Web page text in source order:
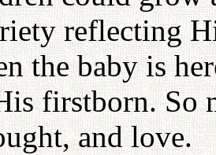
reflecting
the baby is
firstborn. So
and love.